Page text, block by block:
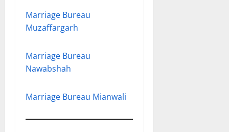
Marriage Bureau
Muzaffargarh
Marriage Bureau
Nawabshah
Marriage Bureau Mianwali